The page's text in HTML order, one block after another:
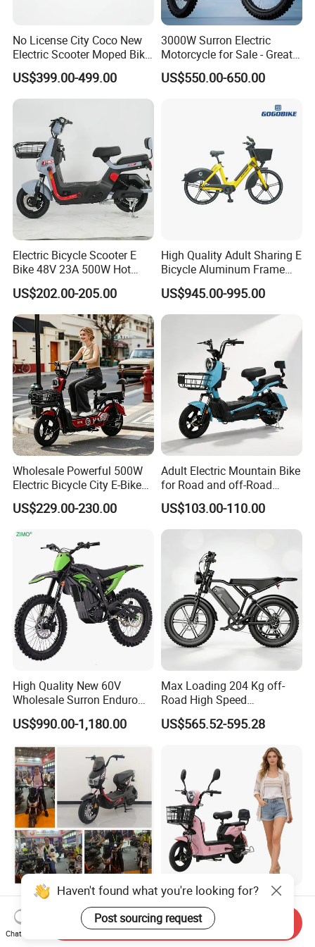
No License City Coco New
Electric Scooter Moped Bike
with Limited 1000W Motor
32km/H Speed Wheelbase
1250mm for Adults and
US$399.00-499.00
3000W Surron Electric
Motorcycle for Sale - Great
Value
US$550.00-650.00
Electric Bicycle Scooter E
Bike 48V 23A 500W Hot
Sale
US$202.00-205.00
High Quality Adult Sharing E
Bicycle Aluminum Frame
Airless Tires
US$945.00-995.00
Wholesale Powerful 500W
Electric Bicycle City E-Bike
Adult Electric Bike
US$229.00-230.00
Adult Electric Mountain Bike
for Road and off-Road
Moped Riding
US$103.00-110.00
High Quality New 60V
Wholesale Surron Enduro
Motorcycle Powerful Speed
Cross Ebike 72V Sur Ron
Motocross 3000w Adult
Sport Dirt Electric Bike
US$990.00-1,180.00
Max Loading 204 Kg off-
Road High Speed
Performance Lithium Ion
Battery Battery 1200W
Electric City Moped Ride
Motorcycle
US$565.52-595.28
China 1500W City Electric
Adult CE Strong Folding
1200W Ebike Electrical
Solar 2 Wheel Bike
US$176.00-199.00
Paige 25% off High-
Performance 350W Electric
Bike with 48V-12A Power
Powerful for Adults Bici
US$58.00-74.00
Haven't found what you're looking for?
Post sourcing request
Chat Now
Send Inquiry